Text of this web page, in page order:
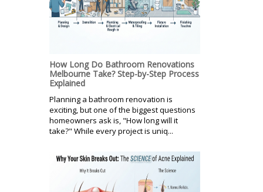
How Long Do Bathroom Renovations
Melbourne Take? Step-by-Step Process
Explained
Planning a bathroom renovation is
exciting, but one of the biggest questions
homeowners ask is, "How long will it
take?" While every project is uniq...